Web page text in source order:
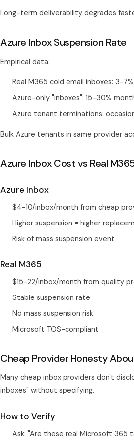
Long-term deliverability degrades
Azure Inbox Suspension Rate
Empirical data:
Real M365 cold email inboxes: 3-
Azure-only "inboxes": 15-30%
Azure tenant terminations:
Bulk Azure tenants in same provider
Azure Inbox Cost vs Real M365
Azure Inbox
$4-10/inbox/month from cheap
Higher suspension = higher
Risk of mass suspension event
Real M365
$15-22/inbox/month from quality
Stable suspension rate
No mass suspension risk
Microsoft TOS-compliant
Cheap Provider Honesty
Many cheap inbox providers don't
inboxes" without specifying.
How to Verify
Ask: "Are these real Microsoft 365